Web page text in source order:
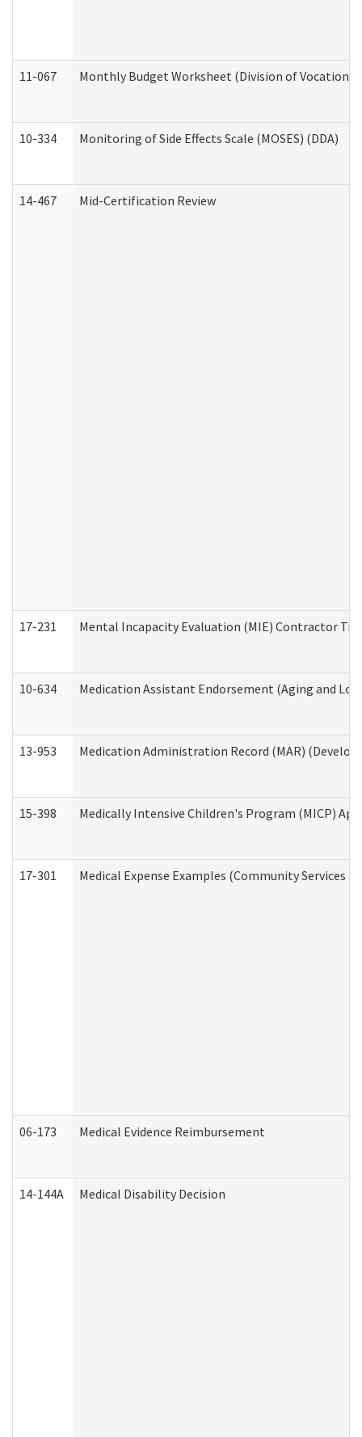
11-067 Monthly Budget Worksheet (Division of
10-334 Monitoring of Side Effects Scale (MOSES) (DDA)
14-467 Mid-Certification Review
17-231 Mental Incapacity Evaluation (MIE) Contractor
10-634 Medication Assistant Endorsement (Aging and
13-953 Medication Administration Record (MAR)
15-398 Medically Intensive Children's Program (MICP)
17-301 Medical Expense Examples (Community Services
06-173 Medical Evidence Reimbursement
14-144A Medical Disability Decision